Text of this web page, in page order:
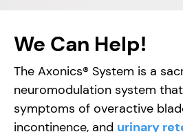
We Can Help!
The Axonics® System is a
neuromodulation system
symptoms of overactive
incontinence, and urinary